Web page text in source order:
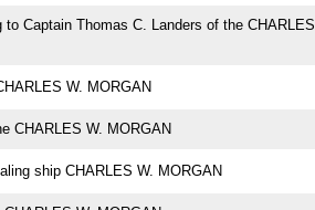
to Captain Thomas C. Landers of the CHARLES
W. MORGAN
CHARLES W. MORGAN
ship CHARLES W. MORGAN